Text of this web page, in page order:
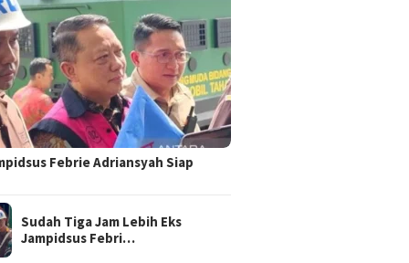
Febrie Adriansyah Siap
Sudah Tiga Jam Lebih Eks
Jampidsus Febri…